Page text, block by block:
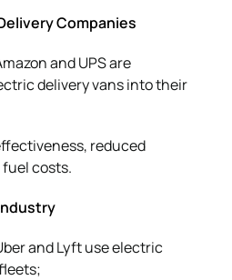
Companies
and UPS are
delivery vans into their
reduced
costs.
and Lyft use electric